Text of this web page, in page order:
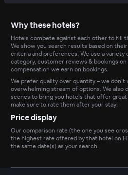
Why these hotels?
Hotels compete against each other to fill
We show you search results based on
criteria and preferences. We use a
category, customer reviews & bookings on
compensation we earn on bookings.
We prefer quality over quantity – we
overwhelming stream of options. We also
scenes to bring you hotels that offer
make sure to rate them after your stay!
Price display
Our comparison rate (the one you see
the highest rate offered by that hotel on
the same date(s) as your search.